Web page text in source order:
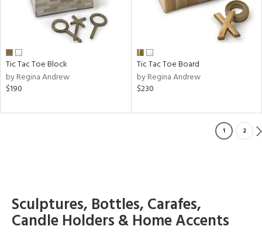
Tic Tac Toe Block
by Regina Andrew
$190
Tic Tac Toe Board
by Regina Andrew
$230
1 2
Sculptures, Bottles, Carafes,
Candle Holders & Home Accents